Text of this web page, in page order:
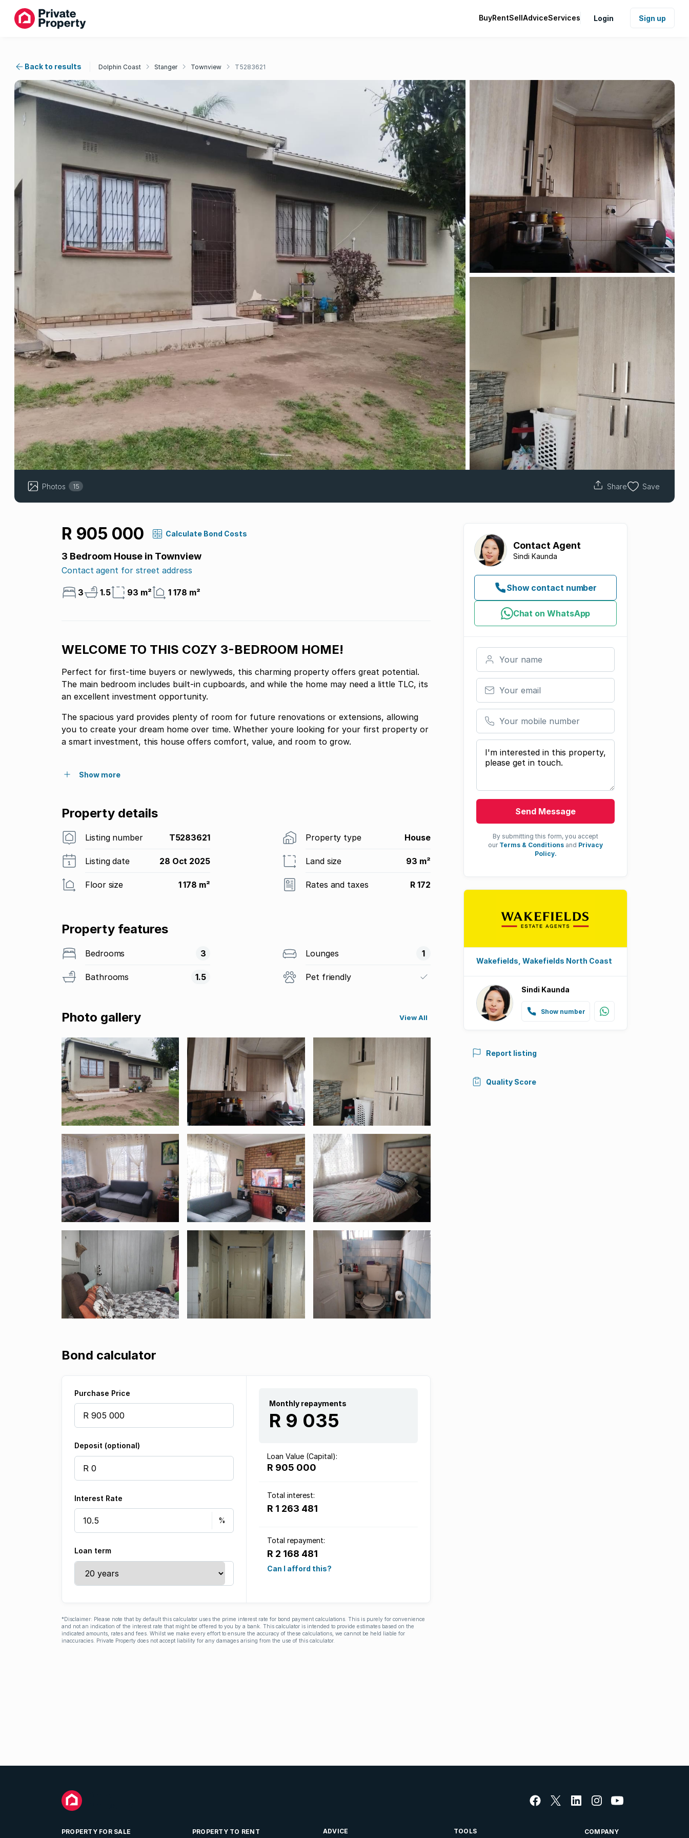
BuyRentSellAdviceServices Login Sign up
Back to results Dolphin Coast Stanger Townview T5283621
Photos 15 Share Save
R 905 000 Calculate Bond Costs
3 Bedroom House in Townview
Contact agent for street address
3 1.5 93 m² 1 178 m²
WELCOME TO THIS COZY 3-BEDROOM HOME!
Perfect for first-time buyers or newlyweds, this charming property offers great potential.
The main bedroom includes built-in cupboards, and while the home may need a little TLC, its
an excellent investment opportunity.
The spacious yard provides plenty of room for future renovations or extensions, allowing
you to create your dream home over time. Whether youre looking for your first property or
a smart investment, this house offers comfort, value, and room to grow.
Show more
Property details
Listing number T5283621 Property type House
Listing date 28 Oct 2025 Land size 93 m²
Floor size 1 178 m² Rates and taxes R 172
Property features
Bedrooms 3
Bathrooms 1.5
Lounges 1
Pet friendly
Photo gallery View All
Bond calculator
Purchase Price
Deposit (optional)
Interest Rate
Loan term
Monthly repayments
R 9 035
Loan Value (Capital):
R 905 000
Total interest:
R 1 263 481
Total repayment:
R 2 168 481
Can I afford this?
*Disclaimer: Please note that by default this calculator uses the prime interest rate for bond payment calculations. This is purely for convenience
and not an indication of the interest rate that might be offered to you by a bank. This calculator is intended to provide estimates based on the
indicated amounts, rates and fees. Whilst we make every effort to ensure the accuracy of these calculations, we cannot be held liable for
inaccuracies. Private Property does not accept liability for any damages arising from the use of this calculator.
Contact Agent
Sindi Kaunda
Show contact number
Chat on WhatsApp
Your name
Your email
Your mobile number
Your message
Send Message
By submitting this form, you accept
our Terms & Conditions and Privacy
Policy.
Wakefields, Wakefields North Coast
Sindi Kaunda
Show number
Report listing
Quality Score
PROPERTY FOR SALE PROPERTY TO RENT ADVICE TOOLS COMPANY